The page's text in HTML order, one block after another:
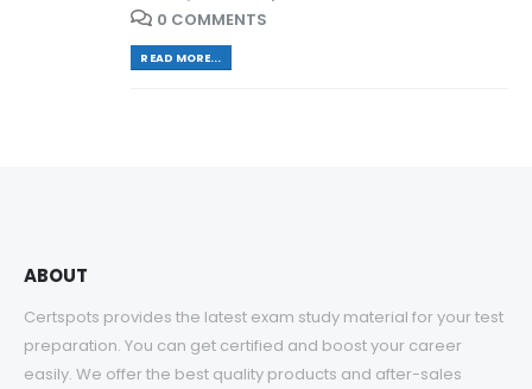
0 COMMENTS
READ MORE...
ABOUT
Certspots provides the latest exam study material for your test
preparation. You can get certified and boost your career
easily. We offer the best quality products and after-sales